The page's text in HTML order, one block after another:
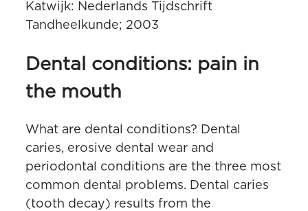
Katwijk: Nederlands Tijdschrift
Tandheelkunde; 2003
Dental conditions: pain in
the mouth
What are dental conditions? Dental
caries, erosive dental wear and
periodontal conditions are the three most
common dental problems. Dental caries
(tooth decay) results from the